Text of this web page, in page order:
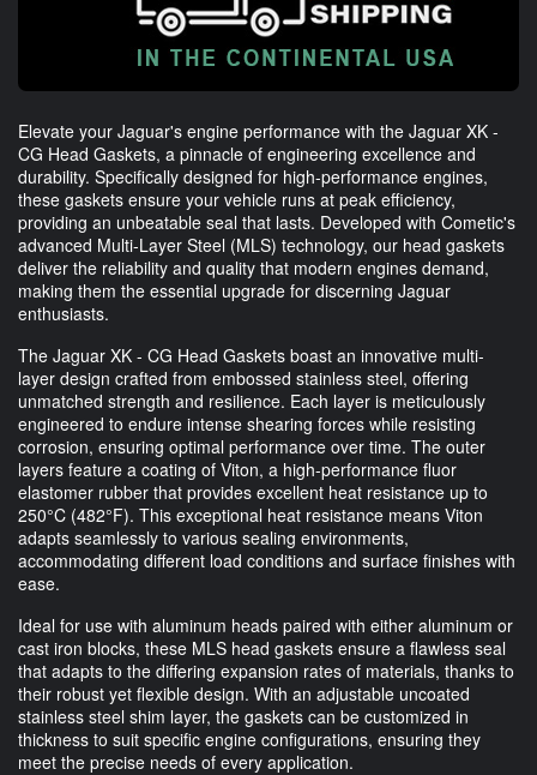
Elevate your Jaguar's engine performance with the Jaguar XK -
CG Head Gaskets, a pinnacle of engineering excellence and
durability. Specifically designed for high-performance engines,
these gaskets ensure your vehicle runs at peak efficiency,
providing an unbeatable seal that lasts. Developed with Cometic's
advanced Multi-Layer Steel (MLS) technology, our head gaskets
deliver the reliability and quality that modern engines demand,
making them the essential upgrade for discerning Jaguar
enthusiasts.
The Jaguar XK - CG Head Gaskets boast an innovative multi-
layer design crafted from embossed stainless steel, offering
unmatched strength and resilience. Each layer is meticulously
engineered to endure intense shearing forces while resisting
corrosion, ensuring optimal performance over time. The outer
layers feature a coating of Viton, a high-performance fluor
elastomer rubber that provides excellent heat resistance up to
250°C (482°F). This exceptional heat resistance means Viton
adapts seamlessly to various sealing environments,
accommodating different load conditions and surface finishes with
ease.
Ideal for use with aluminum heads paired with either aluminum or
cast iron blocks, these MLS head gaskets ensure a flawless seal
that adapts to the differing expansion rates of materials, thanks to
their robust yet flexible design. With an adjustable uncoated
stainless steel shim layer, the gaskets can be customized in
thickness to suit specific engine configurations, ensuring they
meet the precise needs of every application.